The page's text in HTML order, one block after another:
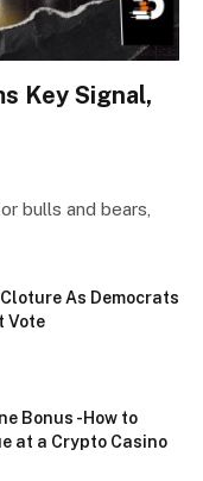
Key Signal,
bulls and bears,
As Democrats
Vote
Bonus -How to
at a Crypto Casino